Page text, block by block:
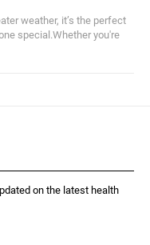
weather, it’s the perfect
special.Whether you're
on the latest health